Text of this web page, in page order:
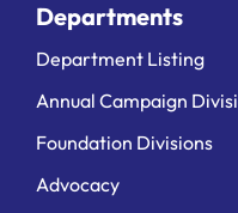
Departments
Department Listing
Annual Campaign
Foundation Divisions
Advocacy